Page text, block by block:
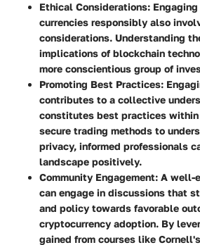
Ethical Considerations:
currencies responsibly also
considerations. Understanding
implications of blockchain
more conscientious group of
Promoting Best Practices:
contributes to a collective
constitutes best practices within
secure trading methods to
privacy, informed professionals
landscape positively.
Community Engagement: A well-
can engage in discussions that
and policy towards favorable
cryptocurrency adoption. By
gained from courses like